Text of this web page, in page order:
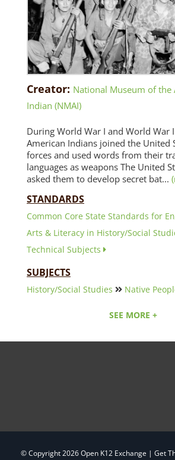
Creator: National Museum of the
Indian (NMAI)
During World War I and World War
American Indians joined the United
forces and used words from their
languages as weapons The United
asked them to develop secret bat...
STANDARDS
Common Core State Standards for
Arts & Literacy in History/Social
Technical Subjects
SUBJECTS
History/Social Studies Native
SEE MORE +
© Copyright2026 Open K12 Exchange | Get